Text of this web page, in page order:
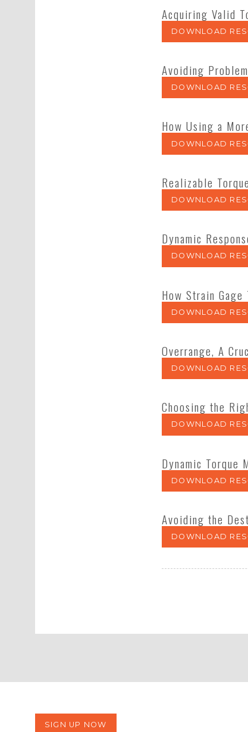
Acquiring Valid
DOWNLOAD
Avoiding
DOWNLOAD
How Using a
DOWNLOAD
Realizable
DOWNLOAD
Dynamic
DOWNLOAD
How Strain
DOWNLOAD
Overrange, A
DOWNLOAD
Choosing the
DOWNLOAD
Dynamic Torque
DOWNLOAD
Avoiding the
DOWNLOAD
SIGN UP NOW